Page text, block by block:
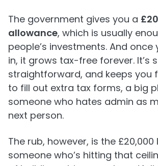
The government gives you a
allowance, which is usually
people’s investments. And once
in, it grows tax-free forever. It’s
straightforward, and keeps you
to fill out extra tax forms, a big
someone who hates admin as
next person.
The rub, however, is the £20,000
someone who’s hitting that